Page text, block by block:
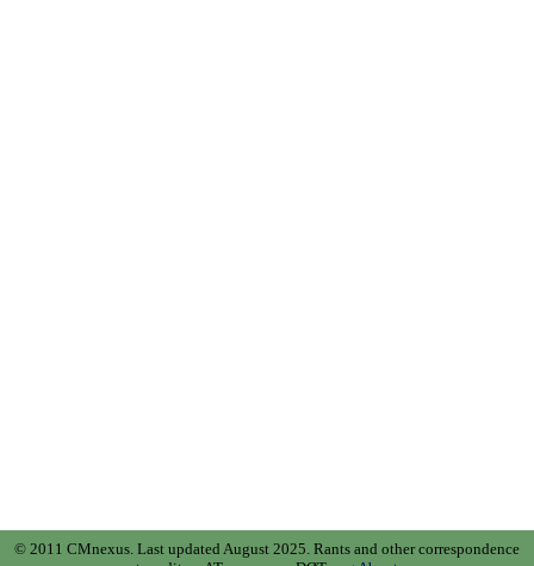
© 2011 CMnexus. Last updated August 2025. Rants and other correspondence